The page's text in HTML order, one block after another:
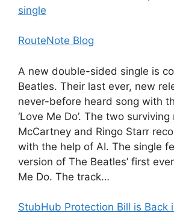
single
RouteNote Blog
A new double-sided single is
Beatles. Their last ever, new
never-before heard song with
‘Love Me Do’. The two
McCartney and Ringo Starr
with the help of AI. The single
version of The Beatles’ first
Me Do. The track…
StubHub Protection Bill is Back